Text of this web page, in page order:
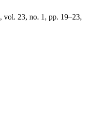
, vol. 23, no. 1, pp. 19–23,